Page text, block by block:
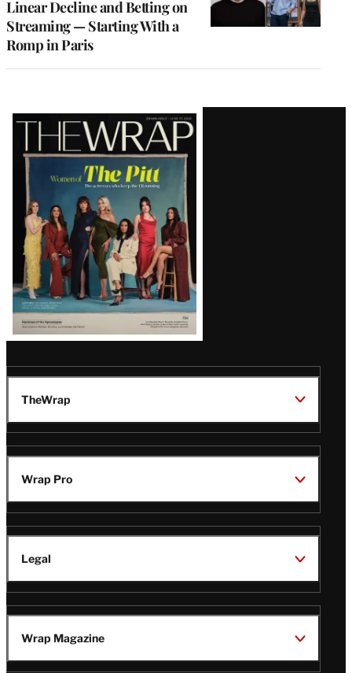
Linear Decline and Betting on
Streaming — Starting With a
Romp in Paris
Latest
Magazine
Issue
TheWrap
Wrap Pro
Legal
Wrap Magazine